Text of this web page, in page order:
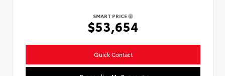
SMART PRICE
$53,654
Quick Contact